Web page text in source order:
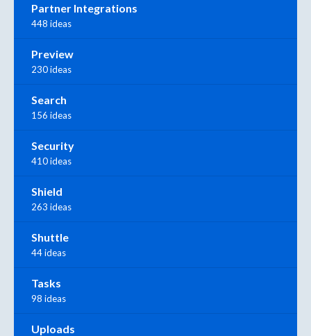
Partner Integrations
448 ideas
Preview
230 ideas
Search
156 ideas
Security
410 ideas
Shield
263 ideas
Shuttle
44 ideas
Tasks
98 ideas
Uploads